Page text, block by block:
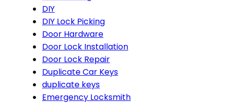
DIY
DIY Lock Picking
Door Hardware
Door Lock Installation
Door Lock Repair
Duplicate Car Keys
duplicate keys
Emergency Locksmith